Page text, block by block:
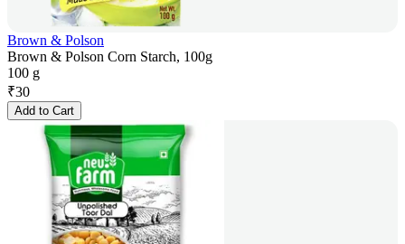
Brown & Polson
Brown & Polson Corn Starch, 100g
100 g
₹30
Add to Cart